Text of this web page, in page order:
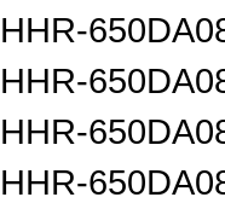
HHR-
HHR-
HHR-
HHR-